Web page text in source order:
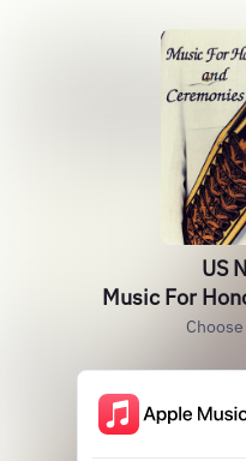
US
Music For